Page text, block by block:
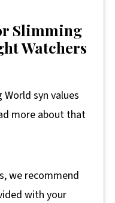
Slimming
Watchers
syn values
more about that
we recommend
with your